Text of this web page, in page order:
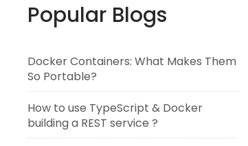
Popular Blogs
Docker Containers: What Makes Them
So Portable?
How to use TypeScript & Docker
building a REST service ?